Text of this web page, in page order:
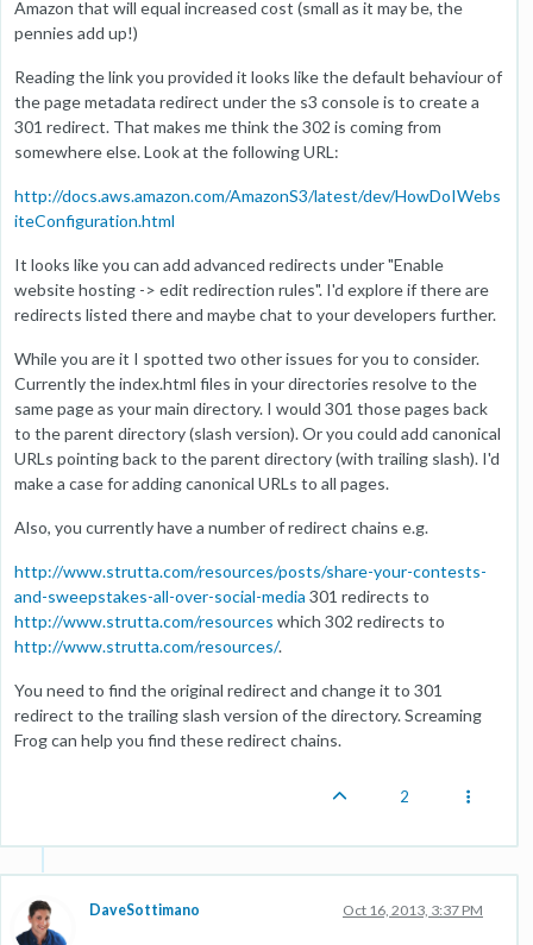
Amazon that will equal increased cost (small as it may be, the
pennies add up!)
Reading the link you provided it looks like the default behaviour of
the page metadata redirect under the s3 console is to create a
301 redirect. That makes me think the 302 is coming from
somewhere else. Look at the following URL:
http://docs.aws.amazon.com/AmazonS3/latest/dev/HowDoIWebs
iteConfiguration.html
It looks like you can add advanced redirects under "Enable
website hosting -> edit redirection rules". I'd explore if there are
redirects listed there and maybe chat to your developers further.
While you are it I spotted two other issues for you to consider.
Currently the index.html files in your directories resolve to the
same page as your main directory. I would 301 those pages back
to the parent directory (slash version). Or you could add canonical
URLs pointing back to the parent directory (with trailing slash). I'd
make a case for adding canonical URLs to all pages.
Also, you currently have a number of redirect chains e.g.
http://www.strutta.com/resources/posts/share-your-contests-
and-sweepstakes-all-over-social-media 301 redirects to
http://www.strutta.com/resources which 302 redirects to
http://www.strutta.com/resources/.
You need to find the original redirect and change it to 301
redirect to the trailing slash version of the directory. Screaming
Frog can help you find these redirect chains.
2
DaveSottimano Oct 16, 2013, 3:37 PM